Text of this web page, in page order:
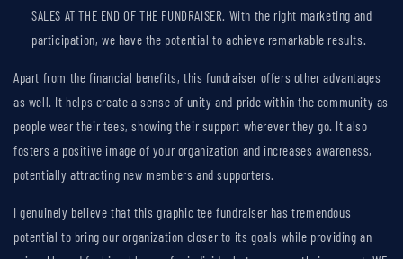
SALES AT THE END OF THE FUNDRAISER. With the right marketing and
participation, we have the potential to achieve remarkable results.
Apart from the financial benefits, this fundraiser offers other advantages
as well. It helps create a sense of unity and pride withinthe community as
people wear their tees, showing their support wherever they go. It also
fosters a positive image of your organization and increases awareness,
potentially attracting new members and supporters.
I genuinely believe that this graphic tee fundraiser has tremendous
potential to bring our organization closer to its goals while providing an